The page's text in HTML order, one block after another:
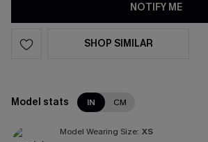
NOTIFY ME
SHOP SIMILAR
Model stats IN CM
Model Wearing Size: XS